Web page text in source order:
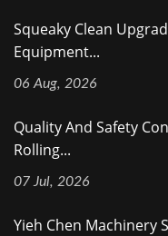
Squeaky Clean
Equipment...
06 Aug, 2026
Quality And Safety
Rolling...
07 Jul, 2026
Yieh Chen Machinery